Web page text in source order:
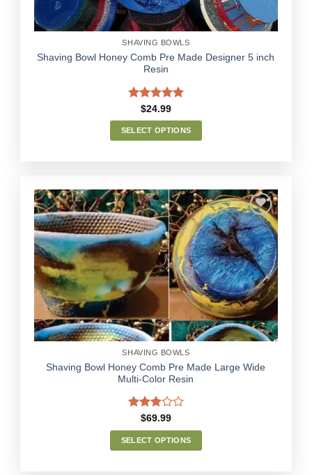
product
page
SHAVING BOWLS
Shaving Bowl Honey Comb Pre Made Designer 5 inch
Resin
Rated5.00
out of 5
$24.99
SELECT OPTIONS
multiple
variants.
The
options
may
be
chosen
on
the
product
page
Add to
Wishlist
SHAVING BOWLS
Shaving Bowl Honey Comb Pre Made Large Wide
Multi-Color Resin
Rated
3.00
out of
5
$69.99
SELECT OPTIONS